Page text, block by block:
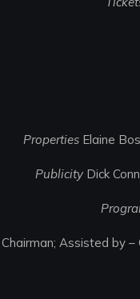
Properties Elaine
PublicityDick
Assisted by